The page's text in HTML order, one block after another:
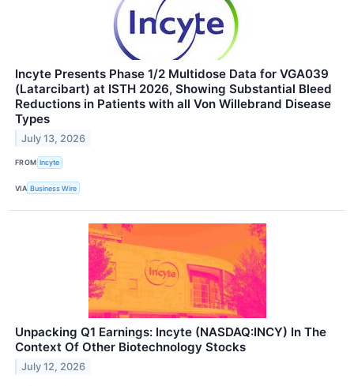
Incyte Presents Phase 1/2 Multidose Data for VGA039
(Latarcibart) at ISTH 2026, Showing Substantial Bleed
Reductions in Patients with all Von Willebrand Disease
Types
July 13, 2026
FROM Incyte
VIA Business Wire
Unpacking Q1 Earnings: Incyte (NASDAQ:INCY) In The
Context Of Other Biotechnology Stocks
July 12, 2026